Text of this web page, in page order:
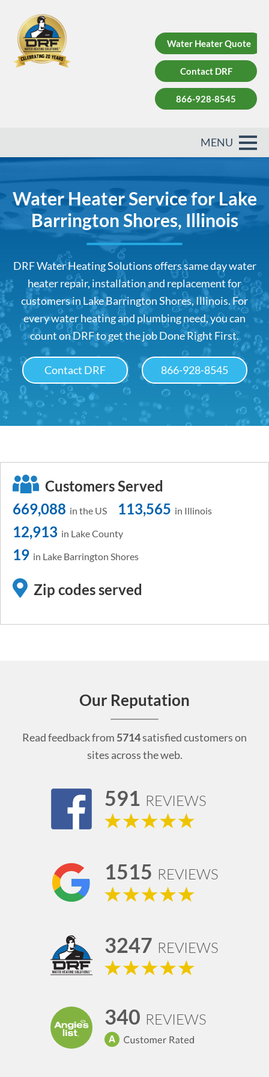
Water Heater Quote
Contact DRF
866-928-8545
Water Heater Service for Lake
Barrington Shores, Illinois
DRF Water Heating Solutions offers same day water
heater repair, installation and replacement for
customers in Lake Barrington Shores, Illinois. For
every water heating and plumbing need, you can
count on DRF to get the job Done Right First.
Contact DRF 866-928-8545
Customers Served
669,088 in the US 113,565 in Illinois
12,913 in Lake County
19 in Lake Barrington Shores
Zip codes served
Our Reputation
Read feedback from 5714satisfied customers on
sites across the web.
591 REVIEWS
1515 REVIEWS
3247 REVIEWS
340 REVIEWS